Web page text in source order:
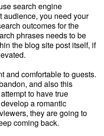
search engine
audience, you need your
outcomes for the
phrases needs to be
the blog site post itself, if
and comfortable to guests.
and also this
to have true
a romantic
they are going to
coming back.